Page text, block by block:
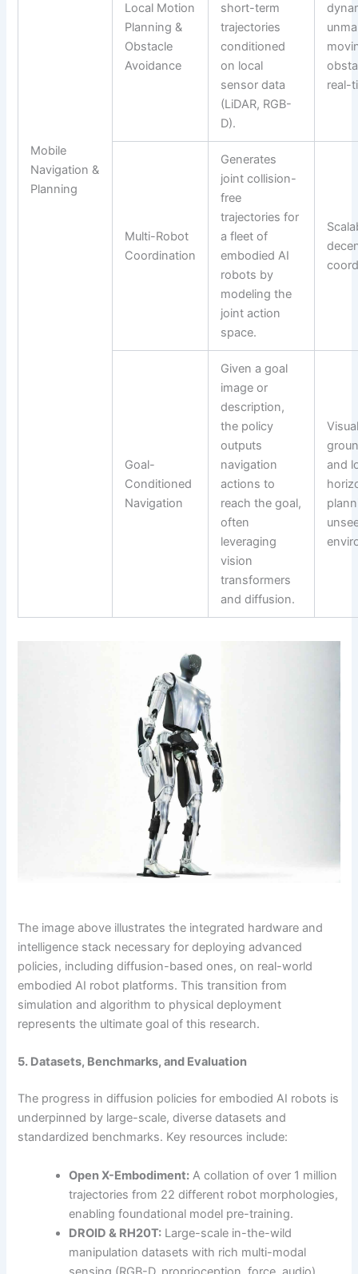
Mobile
Navigation &
Planning
Local Motion
Planning &
Obstacle
Avoidance
short-term
trajectories
conditioned
on local
sensor data
(LiDAR, RGB-
D).
real-
Multi-Robot
Coordination
Generates
joint collision-
free
trajectories for
a fleet of
embodied AI
robots by
modeling the
joint action
space.
Goal-
Conditioned
Navigation
Given a goal
image or
description,
the policy
outputs
navigation
actions to
reach the goal,
often
leveraging
vision
transformers
and diffusion.
and
The image above illustrates the integrated hardware and
intelligence stack necessary for deploying advanced
policies, including diffusion-based ones, on real-world
embodied AI robot platforms. This transition from
simulation and algorithm to physical deployment
represents the ultimate goal of this research.
5. Datasets, Benchmarks, and Evaluation
The progress in diffusion policies for embodied AI robots is
underpinned by large-scale, diverse datasets and
standardized benchmarks. Key resources include:
Open X-Embodiment: A collation of over 1 million
trajectories from 22 different robot morphologies,
enabling foundational model pre-training.
DROID & RH20T: Large-scale in-the-wild
manipulation datasets with rich multi-modal